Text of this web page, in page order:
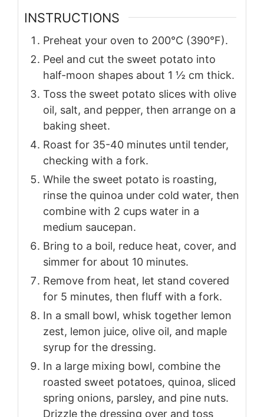
INSTRUCTIONS
Preheat your oven to 200°C (390°F).
Peel and cut the sweet potato into
half-moon shapes about 1 ½ cm thick.
Toss the sweet potato slices with olive
oil, salt, and pepper, then arrange on a
baking sheet.
Roast for 35-40 minutes until tender,
checking with a fork.
While the sweet potato is roasting,
rinse the quinoa under cold water, then
combine with 2 cups water in a
medium saucepan.
Bring to a boil, reduce heat, cover, and
simmer for about 10 minutes.
Remove from heat, let stand covered
for 5 minutes, then fluff with a fork.
In a small bowl, whisk together lemon
zest, lemon juice, olive oil, and maple
syrup for the dressing.
In a large mixing bowl, combine the
roasted sweet potatoes, quinoa, sliced
spring onions, parsley, and pine nuts.
Drizzle the dressing over and toss